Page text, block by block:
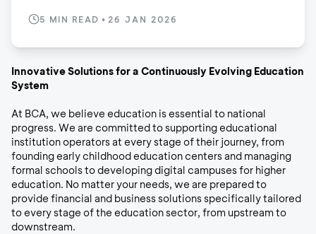
5 MIN READ • 26 JAN 2026
Innovative Solutions for a Continuously Evolving Education
System
At BCA, we believe education is essential to national
progress. We are committed to supporting educational
institution operators at every stage of their journey, from
founding early childhood education centers and managing
formal schools to developing digital campuses for higher
education. No matter your needs, we are prepared to
provide financial and business solutions specifically tailored
to every stage of the education sector, from upstream to
downstream.